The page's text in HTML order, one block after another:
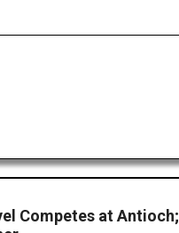
Competes at Antioch;